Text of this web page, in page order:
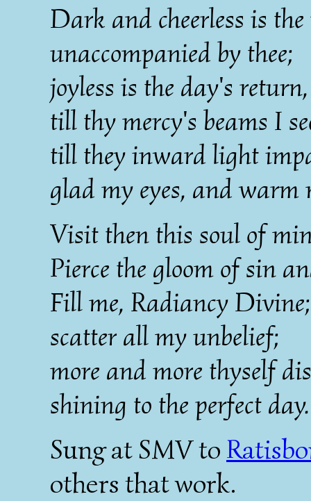
Dark and cheerless is
unaccompanied by thee;
joyless is the day's return,
till thy mercy's beams I
till they inward light
glad my eyes, and warm
Visit then this soul of
Pierce the gloom of sin
Fill me, Radiancy Divine;
scatter all my unbelief;
more and more thyself
shining to the perfect day.
Sung at SMV to
others that work.